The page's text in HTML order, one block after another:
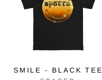
SMILE - BLACK TEE